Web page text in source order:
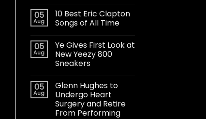
05
Aug
10 Best Eric Clapton
Songs of All Time
05
Aug
Ye Gives First Look at
New Yeezy 800
Sneakers
05
Aug
Glenn Hughes to
Undergo Heart
Surgery and Retire
From Performing